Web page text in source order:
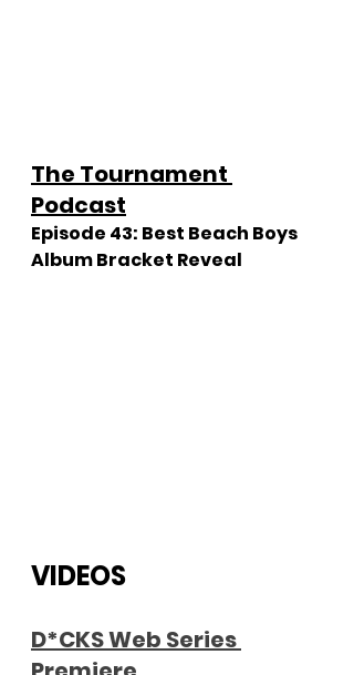
The Tournament
Podcast
Episode 43: Best Beach Boys
Album Bracket Reveal
VIDEOS
D*CKS Web Series